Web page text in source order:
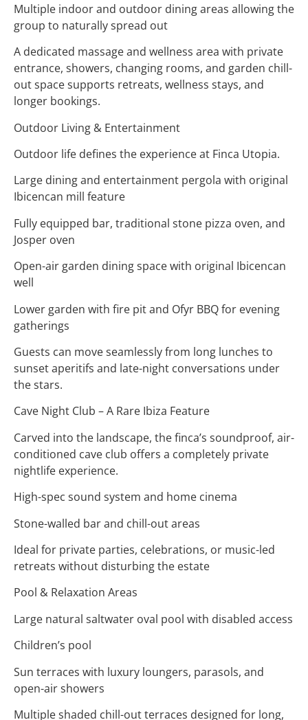
Multiple indoor and outdoor dining areas allowing the
group to naturally spread out
A dedicated massage and wellness area with private
entrance, showers, changing rooms, and garden chill-
out space supports retreats, wellness stays, and
longer bookings.
Outdoor Living & Entertainment
Outdoor life defines the experience at Finca Utopia.
Large dining and entertainment pergola with original
Ibicencan mill feature
Fully equipped bar, traditional stone pizza oven, and
Josper oven
Open-air garden dining space with original Ibicencan
well
Lower garden with fire pit and Ofyr BBQ for evening
gatherings
Guests can move seamlessly from long lunches to
sunset aperitifs and late-night conversations under
the stars.
Cave Night Club – A Rare Ibiza Feature
Carved into the landscape, the finca’s soundproof, air-
conditioned cave club offers a completely private
nightlife experience.
High-spec sound system and home cinema
Stone-walled bar and chill-out areas
Ideal for private parties, celebrations, or music-led
retreats without disturbing the estate
Pool & Relaxation Areas
Large natural saltwater oval pool with disabled access
Children’s pool
Sun terraces with luxury loungers, parasols, and
open-air showers
Multiple shaded chill-out terraces designed for long,